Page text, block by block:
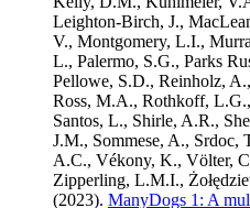
Leighton-Birch, J.,
V., Montgomery, L.I.,
L., Palermo, S.G., Parks
Pellowe, S.D., Reinholz,
Ross, M.A., Rothkoff,
Santos, L., Shirle, A.R.,
J.M., Sommese, A., Srdoc,
A.C., Vékony, K., Völter,
Zipperling, L.M.I.,
(2023). ManyDogs 1: A